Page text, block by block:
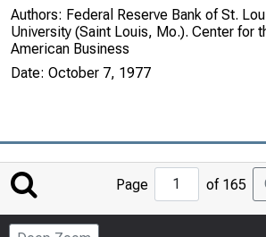
Authors: Federal Reserve Bank of St.
University (Saint Louis, Mo.). Center for
American Business
Date: October 7, 1977
Jump
Page
Page of 165